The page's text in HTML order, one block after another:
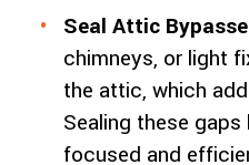
Seal Attic
chimneys, or light
the attic, which
Sealing these
focused and